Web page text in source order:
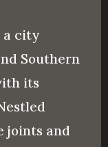
a city
Southern
its
joints and